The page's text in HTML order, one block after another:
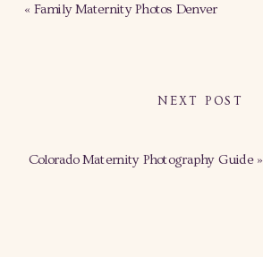
Colorado Maternity Photography Guide»
NEXT POST
« Family Maternity Photos Denver